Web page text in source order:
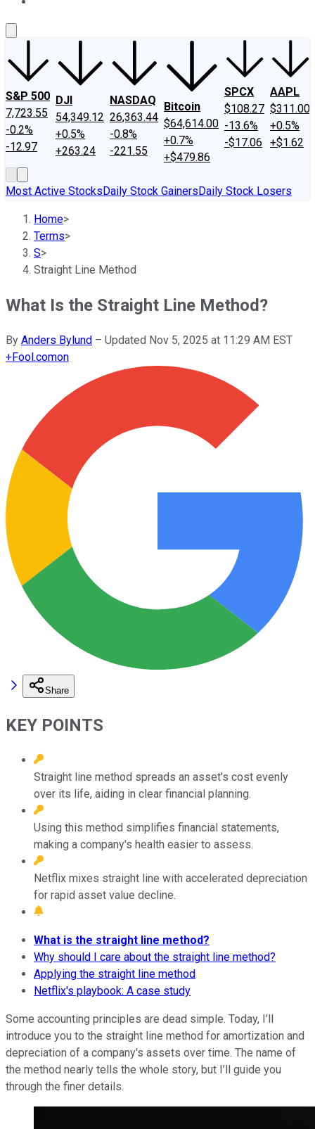
S&P 500
7,723.55
-0.2%
-12.97
DJI
54,349.12
+0.5%
+263.24
NASDAQ
26,363.44
-0.8%
-221.55
Bitcoin
$64,614.00
+0.7%
+$479.86
SPCX
$108.27
-13.6%
-$17.06
AAPL
$311.00
+0.5%
+$1.62
Most Active StocksDaily Stock GainersDaily Stock Losers
Home>
Terms>
S>
Straight Line Method
What Is the Straight Line Method?
By Anders Bylund – Updated Nov 5, 2025 at 11:29 AM EST
+Fool.comon
Share
KEY POINTS
Straight line method spreads an asset's cost evenly
over its life, aiding in clear financial planning.
Using this method simplifies financial statements,
making a company's health easier to assess.
Netflix mixes straight line with accelerated depreciation
for rapid asset value decline.
What is the straight line method?
Why should I care about the straight line method?
Applying the straight line method
Netflix's playbook: A case study
Some accounting principles are dead simple. Today, I’ll
introduce you to the straight line method for amortization and
depreciation of a company's assets over time. The name of
the method nearly tells the whole story, but I’ll guide you
through the finer details.